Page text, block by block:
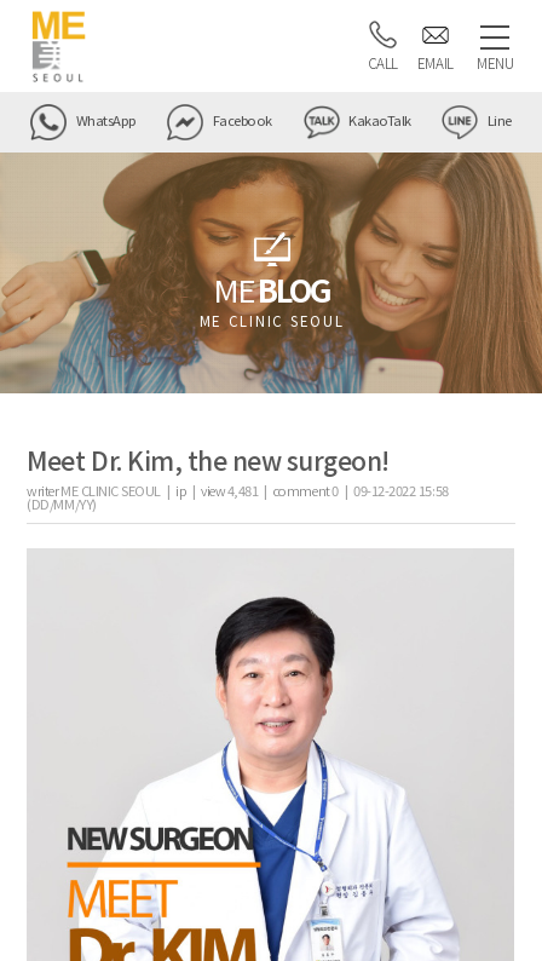
CALL EMAIL MENU
WhatsApp Facebook KakaoTalk Line
MEBLOG
ME CLINIC SEOUL
Meet Dr. Kim, the new surgeon!
writerME CLINIC SEOUL | ip |view4,481 | comment0|09-12-2022 15:58
(DD/MM/YY)